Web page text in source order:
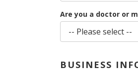
Are you a doctor or
BUSINESS